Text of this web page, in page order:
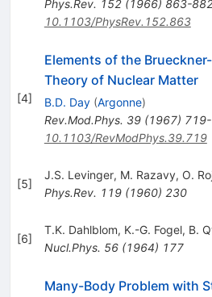
Phys.Rev. 152(1966) 863-
10.1103/PhysRev.152.863
[4]
Elements of the
Theory of Nuclear Matter
B.D. Day (Argonne)
Rev.Mod.Phys. 39(1967)
10.1103/RevModPhys.39.719
[5]
J.S. Levinger, M. Razavy, O.
Phys.Rev. 119(1960) 230
[6]
T.K. Dahlblom, K.-G. Fogel, B.
Nucl.Phys. 56(1964) 177
Many-Body Problem with